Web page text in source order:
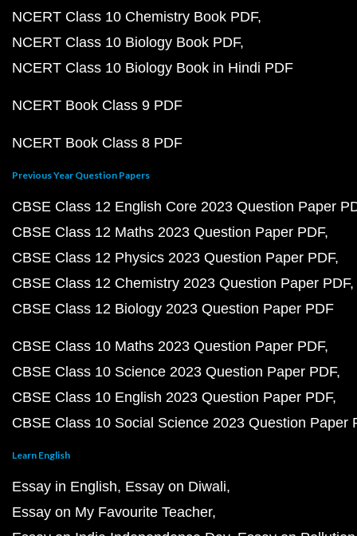
NCERT Class 10 Chemistry Book PDF
NCERT Class 10 Biology Book PDF
NCERT Class 10 Biology Book in Hindi PDF
NCERT Book Class 9 PDF
NCERT Book Class 8 PDF
Previous Year Question Papers
CBSE Class 12 English Core 2023 Question Paper
CBSE Class 12 Maths 2023 Question Paper PDF
CBSE Class 12 Physics 2023 Question Paper PDF
CBSE Class 12 Chemistry 2023 Question Paper PDF
CBSE Class 12 Biology 2023 Question Paper PDF
CBSE Class 10 Maths 2023 Question Paper PDF
CBSE Class 10 Science 2023 Question Paper PDF
CBSE Class 10 English 2023 Question Paper PDF
CBSE Class 10 Social Science 2023 Question Paper
Learn English
Essay in English Essay on Diwali
Essay on My Favourite Teacher